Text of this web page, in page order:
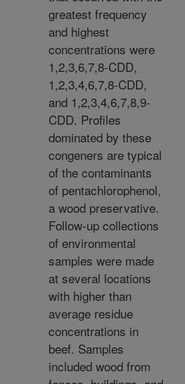
greatest frequency
and highest
concentrations were
1,2,3,6,7,8-CDD,
1,2,3,4,6,7,8-CDD,
and 1,2,3,4,6,7,8,9-
CDD. Profiles
dominated by these
congeners are typical
of the contaminants
of pentachlorophenol,
a wood preservative.
Follow-up collections
of environmental
samples were made
at several locations
with higher than
average residue
concentrations in
beef. Samples
included wood from